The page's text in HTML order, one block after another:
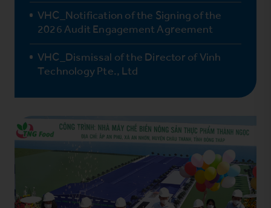
VHC_Notification of the Signing of the
2026 Audit Engagement Agreement
VHC_Dismissal of the Director of Vinh
Technology Pte., Ltd